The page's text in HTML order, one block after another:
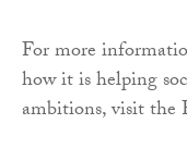
For more
how it is helping
ambitions, visit the